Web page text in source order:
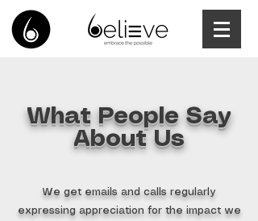
What People Say
About Us
We get emails and calls regularly
expressing appreciation for the impact we